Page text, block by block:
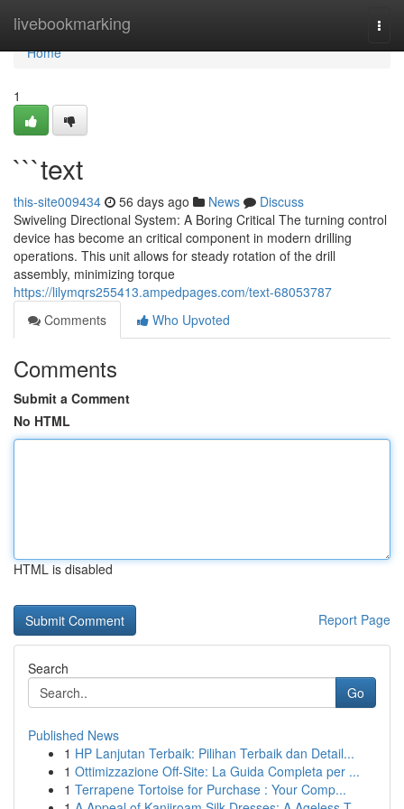
livebookmarking
Home
Home
1
```text
this-site009434 56 days ago News
Discuss
Swiveling Directional System: A Boring Critical The turning control
device has become an critical component in modern drilling
operations. This unit allows for steady rotation of the drill
assembly, minimizing torque
https://lilymqrs255413.ampedpages.com/text-68053787
Comments
Who Upvoted
Comments
Submit a Comment
No HTML
HTML is disabled
Report Page
Search
Go
Published News
1 HP Lanjutan Terbaik: Pilihan Terbaik dan Detail...
1 Ottimizzazione Off-Site: La Guida Completa per ...
1 Terrapene Tortoise for Purchase : Your Comp...